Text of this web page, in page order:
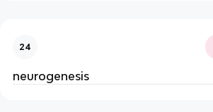
24
neurogenesis